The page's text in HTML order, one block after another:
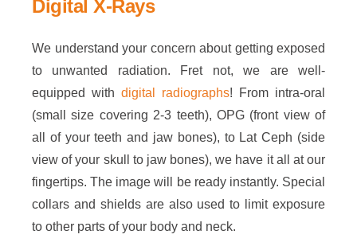
Digital X-Rays
We understand your concern about getting exposed
to unwanted radiation. Fret not, we are well-
equipped with digital radiographs! From intra-oral
(small size covering 2-3 teeth), OPG (front view of
all of your teeth and jaw bones), to Lat Ceph (side
view of your skull to jaw bones), we have it all at our
fingertips. The image will be ready instantly. Special
collars and shields are also used to limit exposure
to other parts of your body and neck.